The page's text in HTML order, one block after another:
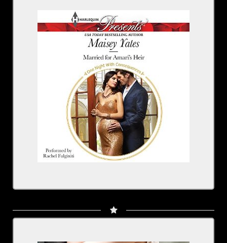
Married for Amari's Heir
Written by: Maisey Yates
Narrated by: Rachel Fulginiti
BUY NOW